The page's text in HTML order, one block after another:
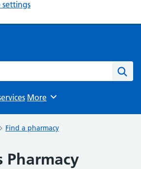
settings
Browse
More
Find a pharmacy
Pharmacy